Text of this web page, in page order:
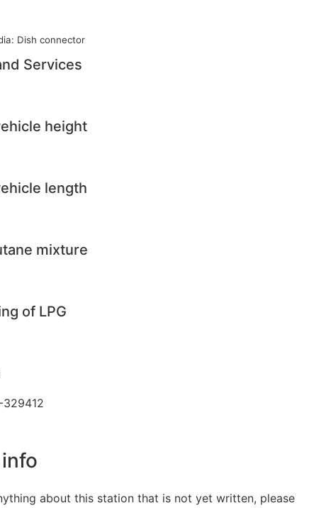
Dish connector
Services
height
length
mixture
of LPG
about this station that is not yet written, please